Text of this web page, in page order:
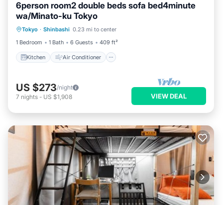
6person room2 double beds sofa bed4minute
wa/Minato-ku Tokyo
Tokyo · Shinbashi 0.23 mi to center
1 Bedroom
1 Bath 6 Guests 409 ft²
Kitchen Air Conditioner
Kitchen Air Conditioner
Child Friendly
US $273/night
7 nights - US $1,908 VIEW DEAL